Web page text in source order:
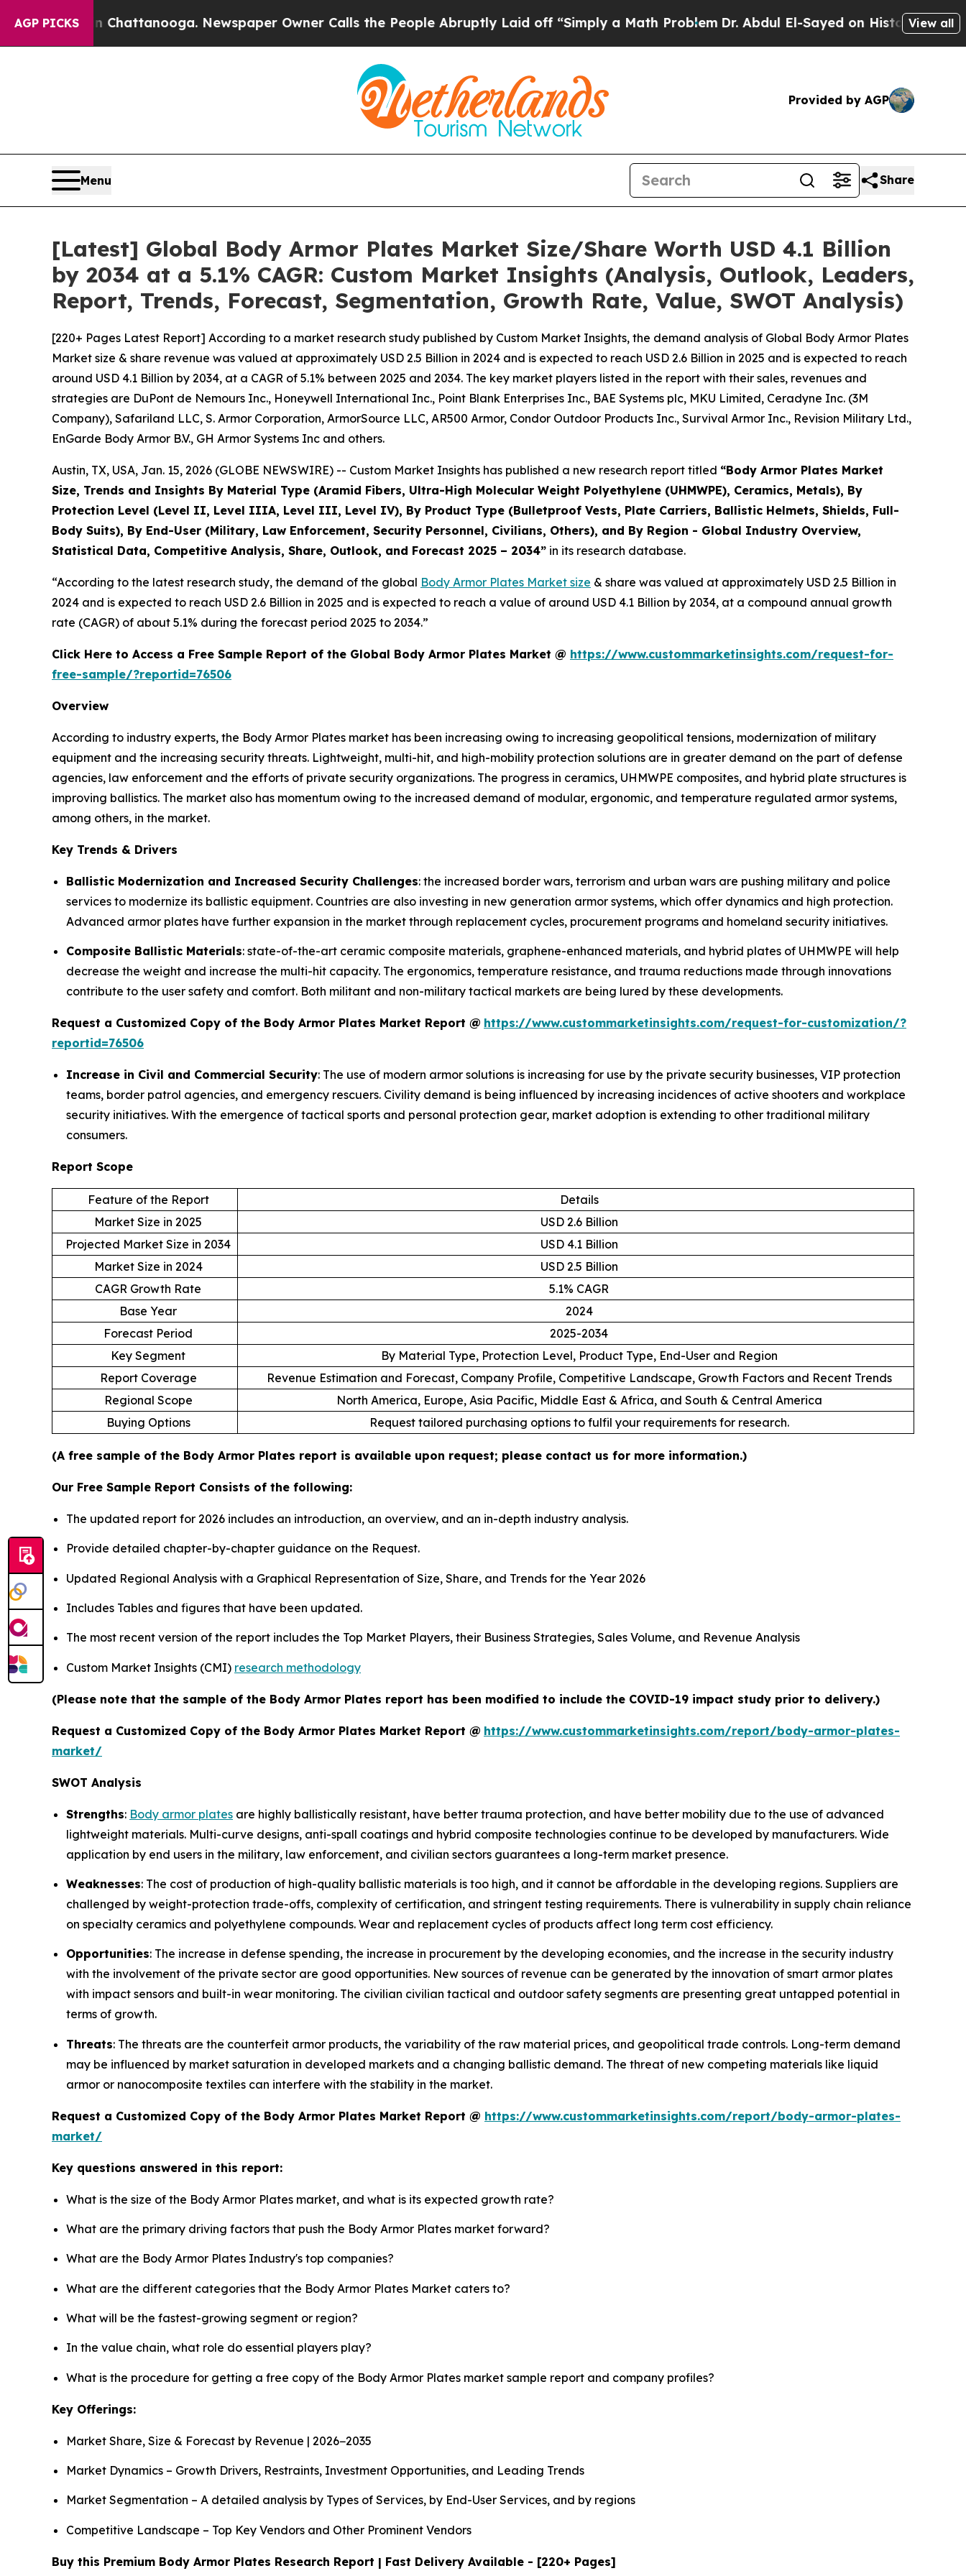
AGP PICKS
in Chattanooga. Newspaper Owner Calls the People Abruptly Laid off “Simply a Math ProblemDr. Abdul El-Sayed on Historic Michigan Win:View all
Provided by AGP
Menu Share
[Latest] Global Body Armor Plates Market Size/Share Worth USD 4.1 Billion
by 2034 at a 5.1% CAGR: Custom Market Insights (Analysis, Outlook, Leaders,
Report, Trends, Forecast, Segmentation, Growth Rate, Value, SWOT Analysis)
[220+ Pages Latest Report] According to a market research study published by Custom Market Insights, the demand analysis of Global Body Armor Plates
Market size & share revenue was valued at approximately USD 2.5 Billion in 2024 and is expected to reach USD 2.6 Billion in 2025 and is expected to reach
around USD 4.1 Billion by 2034, at a CAGR of 5.1% between 2025 and 2034. The key market players listed in the report with their sales, revenues and
strategies are DuPont de Nemours Inc., Honeywell International Inc., Point Blank Enterprises Inc., BAE Systems plc, MKU Limited, Ceradyne Inc. (3M
Company), Safariland LLC, S. Armor Corporation, ArmorSource LLC, AR500 Armor, Condor Outdoor Products Inc., Survival Armor Inc., Revision Military Ltd.,
EnGarde Body Armor B.V., GH Armor Systems Inc and others.
Austin, TX, USA, Jan. 15, 2026 (GLOBE NEWSWIRE) -- Custom Market Insights has published a new research report titled “Body Armor Plates Market
Size, Trends and Insights By Material Type (Aramid Fibers, Ultra-High Molecular Weight Polyethylene (UHMWPE), Ceramics, Metals), By
Protection Level (Level II, Level IIIA, Level III, Level IV), By Product Type (Bulletproof Vests, Plate Carriers, Ballistic Helmets, Shields, Full-
Body Suits), By End-User (Military, Law Enforcement, Security Personnel, Civilians, Others), and By Region - Global Industry Overview,
Statistical Data, Competitive Analysis, Share, Outlook, and Forecast 2025 – 2034” in its research database.
“According to the latest research study, the demand of the global Body Armor Plates Market size & share was valued at approximately USD 2.5 Billion in
2024 and is expected to reach USD 2.6 Billion in 2025 and is expected to reach a value of around USD 4.1 Billion by 2034, at a compound annual growth
rate (CAGR) of about 5.1% during the forecast period 2025 to 2034.”
Click Here to Access a Free Sample Report of the Global Body Armor Plates Market @ https://www.custommarketinsights.com/request-for-
free-sample/?reportid=76506
Overview
According to industry experts, the Body Armor Plates market has been increasing owing to increasing geopolitical tensions, modernization of military
equipment and the increasing security threats. Lightweight, multi-hit, and high-mobility protection solutions are in greater demand on the part of defense
agencies, law enforcement and the efforts of private security organizations. The progress in ceramics, UHMWPE composites, and hybrid plate structures is
improving ballistics. The market also has momentum owing to the increased demand of modular, ergonomic, and temperature regulated armor systems,
among others, in the market.
Key Trends & Drivers
Ballistic Modernization and Increased Security Challenges: the increased border wars, terrorism and urban wars are pushing military and police
services to modernize its ballistic equipment. Countries are also investing in new generation armor systems, which offer dynamics and high protection.
Advanced armor plates have further expansion in the market through replacement cycles, procurement programs and homeland security initiatives.
Composite Ballistic Materials: state-of-the-art ceramic composite materials, graphene-enhanced materials, and hybrid plates of UHMWPE will help
decrease the weight and increase the multi-hit capacity. The ergonomics, temperature resistance, and trauma reductions made through innovations
contribute to the user safety and comfort. Both militant and non-military tactical markets are being lured by these developments.
Request a Customized Copy of the Body Armor Plates Market Report @ https://www.custommarketinsights.com/request-for-customization/?
reportid=76506
Increase in Civil and Commercial Security: The use of modern armor solutions is increasing for use by the private security businesses, VIP protection
teams, border patrol agencies, and emergency rescuers. Civility demand is being influenced by increasing incidences of active shooters and workplace
security initiatives. With the emergence of tactical sports and personal protection gear, market adoption is extending to other traditional military
consumers.
Report Scope
Feature of the Report
Details
Market Size in 2025
USD 2.6 Billion
Projected Market Size in 2034
USD 4.1 Billion
Market Size in 2024
USD 2.5 Billion
CAGR Growth Rate
5.1% CAGR
Base Year
2024
Forecast Period
2025-2034
Key Segment
By Material Type, Protection Level, Product Type, End-User and Region
Report Coverage
Revenue Estimation and Forecast, Company Profile, Competitive Landscape, Growth Factors and Recent Trends
Regional Scope
North America, Europe, Asia Pacific, Middle East & Africa, and South & Central America
Buying Options
Request tailored purchasing options to fulfil your requirements for research.
(A free sample of the Body Armor Plates report is available upon request; please contact us for more information.)
Our Free Sample Report Consists of the following:
The updated report for 2026 includes an introduction, an overview, and an in-depth industry analysis.
Provide detailed chapter-by-chapter guidance on the Request.
Updated Regional Analysis with a Graphical Representation of Size, Share, and Trends for the Year 2026
Includes Tables and figures that have been updated.
The most recent version of the report includes the Top Market Players, their Business Strategies, Sales Volume, and Revenue Analysis
Custom Market Insights (CMI) research methodology
(Please note that the sample of the Body Armor Plates report has been modified to include the COVID-19 impact study prior to delivery.)
Request a Customized Copy of the Body Armor Plates Market Report @ https://www.custommarketinsights.com/report/body-armor-plates-
market/
SWOT Analysis
Strengths: Body armor plates are highly ballistically resistant, have better trauma protection, and have better mobility due to the use of advanced
lightweight materials. Multi-curve designs, anti-spall coatings and hybrid composite technologies continue to be developed by manufacturers. Wide
application by end users in the military, law enforcement, and civilian sectors guarantees a long-term market presence.
Weaknesses: The cost of production of high-quality ballistic materials is too high, and it cannot be affordable in the developing regions. Suppliers are
challenged by weight-protection trade-offs, complexity of certification, and stringent testing requirements. There is vulnerability in supply chain reliance
on specialty ceramics and polyethylene compounds. Wear and replacement cycles of products affect long term cost efficiency.
Opportunities: The increase in defense spending, the increase in procurement by the developing economies, and the increase in the security industry
with the involvement of the private sector are good opportunities. New sources of revenue can be generated by the innovation of smart armor plates
with impact sensors and built-in wear monitoring. The civilian civilian tactical and outdoor safety segments are presenting great untapped potential in
terms of growth.
Threats: The threats are the counterfeit armor products, the variability of the raw material prices, and geopolitical trade controls. Long-term demand
may be influenced by market saturation in developed markets and a changing ballistic demand. The threat of new competing materials like liquid
armor or nanocomposite textiles can interfere with the stability in the market.
Request a Customized Copy of the Body Armor Plates Market Report @ https://www.custommarketinsights.com/report/body-armor-plates-
market/
Key questions answered in this report:
What is the size of the Body Armor Plates market, and what is its expected growth rate?
What are the primary driving factors that push the Body Armor Plates market forward?
What are the Body Armor Plates Industry's top companies?
What are the different categories that the Body Armor Plates Market caters to?
What will be the fastest-growing segment or region?
In the value chain, what role do essential players play?
What is the procedure for getting a free copy of the Body Armor Plates market sample report and company profiles?
Key Offerings:
Market Share, Size & Forecast by Revenue | 2026−2035
Market Dynamics – Growth Drivers, Restraints, Investment Opportunities, and Leading Trends
Market Segmentation – A detailed analysis by Types of Services, by End-User Services, and by regions
Competitive Landscape – Top Key Vendors and Other Prominent Vendors
Buy this Premium Body Armor Plates Research Report | Fast Delivery Available - [220+ Pages]